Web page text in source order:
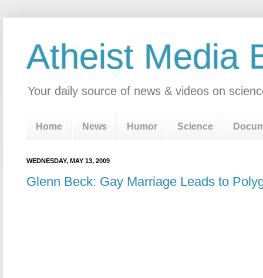
Atheist Media
Your daily source of news & videos on
Home News Humor Science
WEDNESDAY, MAY 13, 2009
Glenn Beck: Gay Marriage Leads to